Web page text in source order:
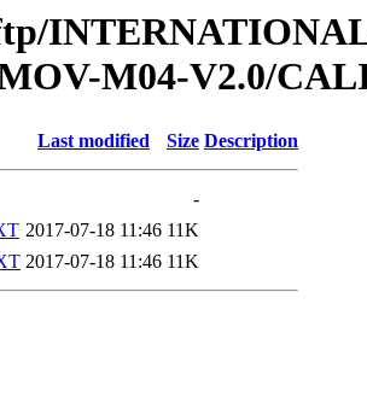
M04-V2.0/
Last modified Size Description
-
2017-07-18 11:46 11K
2017-07-18 11:46 11K